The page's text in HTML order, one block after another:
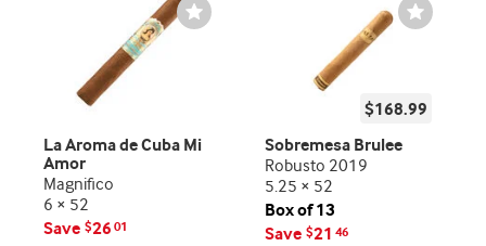
Wishlist
Toggle
La Aroma de Cuba Mi
Amor
Magnifico
6 × 52
Save $26 01
Wishlist
Toggle
$168.99
Sobremesa Brulee
Robusto 2019
5.25 × 52
Box of 13
Save $21 46